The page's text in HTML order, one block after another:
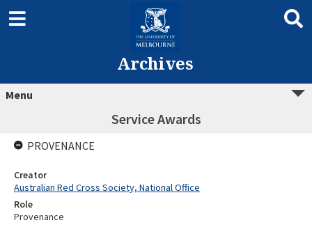
Archives
Menu
Service Awards
PROVENANCE
Creator
Australian Red Cross Society, National Office
Role
Provenance